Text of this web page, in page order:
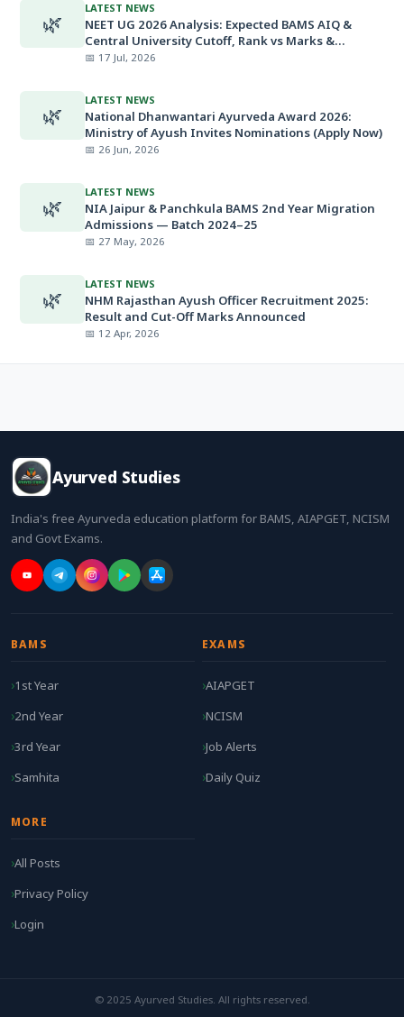
🌿
LATEST NEWS
NEET UG 2026 Analysis: Expected BAMS AIQ &
Central University Cutoff, Rank vs Marks &
Minimum Qualifying Marks
📅 17 Jul, 2026
🌿
LATEST NEWS
National Dhanwantari Ayurveda Award 2026:
Ministry of Ayush Invites Nominations (Apply Now)
📅 26 Jun, 2026
🌿
LATEST NEWS
NIA Jaipur & Panchkula BAMS 2nd Year Migration
Admissions — Batch 2024–25
📅 27 May, 2026
🌿
LATEST NEWS
NHM Rajasthan Ayush Officer Recruitment 2025:
Result and Cut-Off Marks Announced
📅 12 Apr, 2026
Ayurved Studies
India's free Ayurveda education platform for BAMS, AIAPGET, NCISM
and Govt Exams.
BAMS
1st Year
2nd Year
3rd Year
Samhita
EXAMS
AIAPGET
NCISM
Job Alerts
Daily Quiz
MORE
All Posts
Privacy Policy
Login
© 2025 Ayurved Studies. All rights reserved.